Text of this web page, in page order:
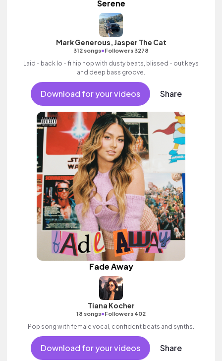
Serene
Mark Generous, Jasper The Cat
312 songs•Followers 3278
Laid - back lo - fi hip hop with dusty beats, blissed - out keys
and deep bass groove.
Download for your videos Share
Fade Away
Tiana Kocher
18 songs•Followers 402
Pop song with female vocal, confident beats and synths.
Download for your videos Share